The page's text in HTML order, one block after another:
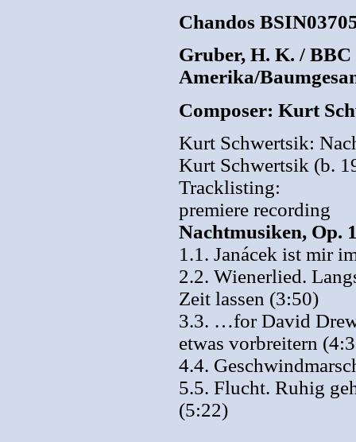
Chandos
Gruber, H. K. /
Amerika/
Composer: Kurt
Kurt Schwertsik:
Kurt Schwertsik (b.
Tracklisting:
premiere recording
Nachtmusiken, Op.
1.1. Janácek ist mir
2.2. Wienerlied.
Zeit lassen (3:50)
3.3. …for David
etwas vorbreitern
4.4.
5.5. Flucht. Ruhig
(5:22)